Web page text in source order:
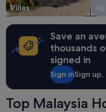
change.
Additional
terms
may
apply.
Villas
Save an
thousands
signed in
Sign inSign
Top Malaysia